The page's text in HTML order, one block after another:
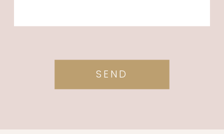
SEND